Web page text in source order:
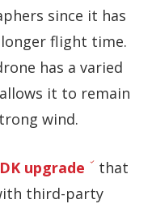
since it has
flight time.
has a varied
it to remain
wind.
upgrade
that
third-party